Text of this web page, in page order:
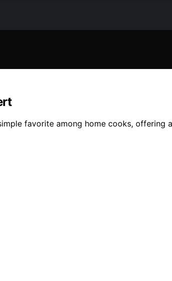
favorite among home cooks, offering